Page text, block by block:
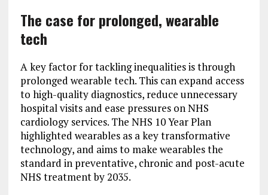
The case for prolonged, wearable
tech
A key factor for tackling inequalities is through
prolonged wearable tech. This can expand access
to high-quality diagnostics, reduce unnecessary
hospital visits and ease pressures on NHS
cardiology services. The NHS 10 Year Plan
highlighted wearables as a key transformative
technology, and aims to make wearables the
standard in preventative, chronic and post-acute
NHS treatment by 2035.